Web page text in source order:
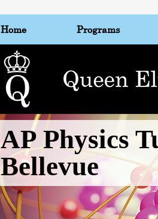
Home Programs
AP Physics
Bellevue